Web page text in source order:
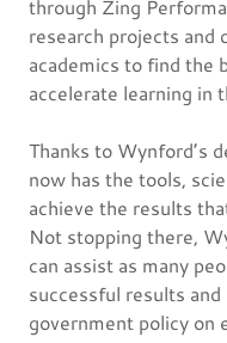
through Zing
research projects and
academics to find the
accelerate learning in
Thanks to Wynford’s
now has the tools,
achieve the results
Not stopping there,
can assist as many
successful results
government policy on